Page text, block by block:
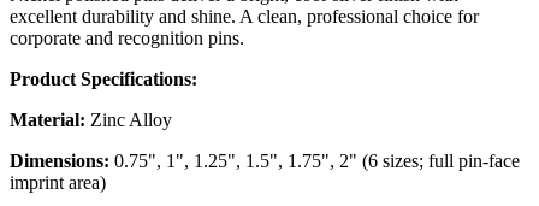
excellent durability and shine. A clean, professional choice for
corporate and recognition pins.
Product Specifications:
Material: Zinc Alloy
Dimensions: 0.75", 1", 1.25", 1.5", 1.75", 2" (6 sizes; full pin-face
imprint area)